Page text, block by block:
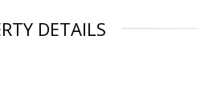
DETAILS